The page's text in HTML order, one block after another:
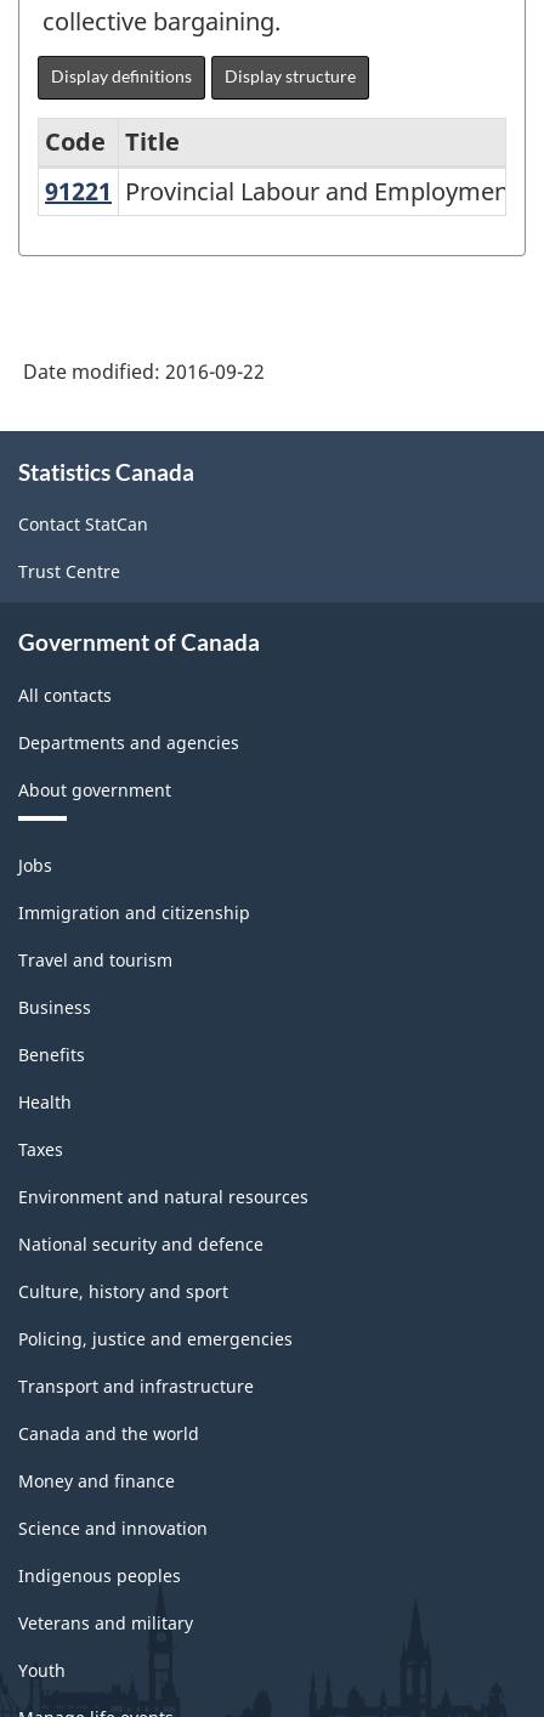
collective bargaining.
Display definitions Display structure
North
System
2007
-
Labour
Force
-
Code
Title
91221 Provincial Labour and Employment
Provincial Labour and Employment
Date modified: 2016-09-22
this
Statistics Canada
Contact StatCan
Trust Centre
Government of Canada
All contacts
Departments and agencies
About government
Themes
and
topics
Jobs
Immigration and citizenship
Travel and tourism
Business
Benefits
Health
Taxes
Environment and natural resources
National security and defence
Culture, history and sport
Policing, justice and emergencies
Transport and infrastructure
Canada and the world
Money and finance
Science and innovation
Indigenous peoples
Veterans and military
Youth